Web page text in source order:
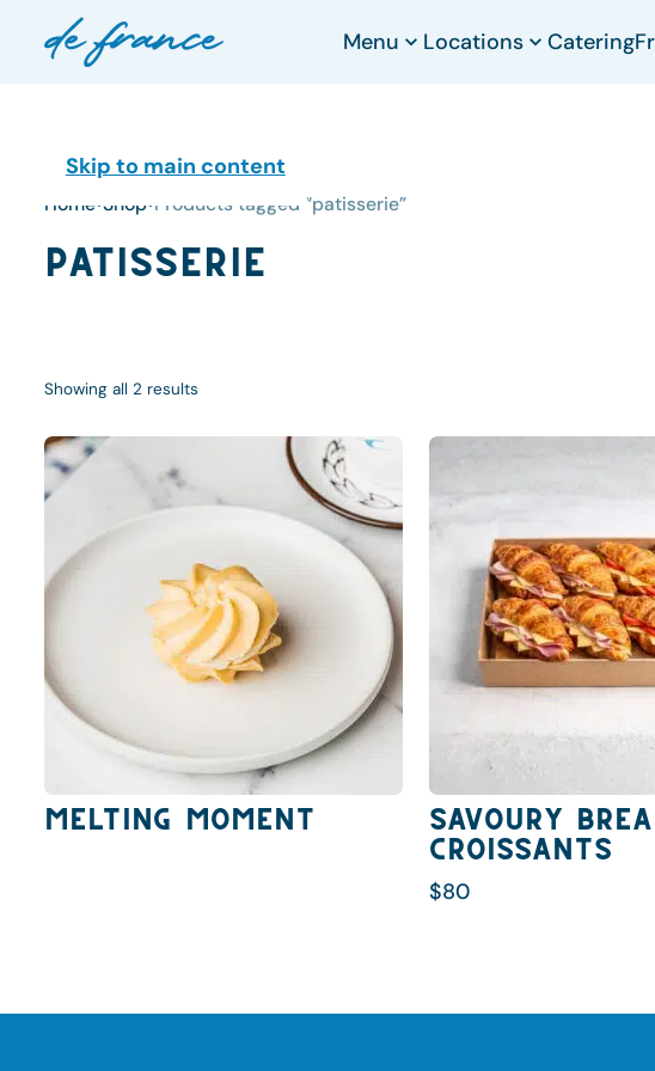
Skip to main content
Menu Locations Catering
Home•Shop•Products tagged “patisserie”
patisserie
Showing all 2 results
Melting Moment
Savoury
Croissants
$80